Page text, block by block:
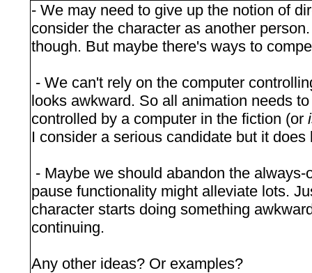
- We may need to give up the notion of
consider the character as another
though. But maybe there's ways to
- We can't rely on the computer
looks awkward. So all animation needs
controlled by a computer in the fiction (or
I consider a serious candidate but it
- Maybe we should abandon the
pause functionality might alleviate lots.
character starts doing something
continuing.
Any other ideas? Or examples?